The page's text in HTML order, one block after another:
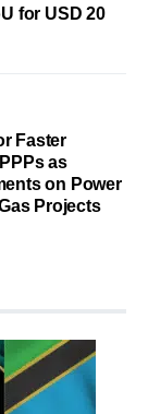
for USD 20
Faster
as
on Power
Projects